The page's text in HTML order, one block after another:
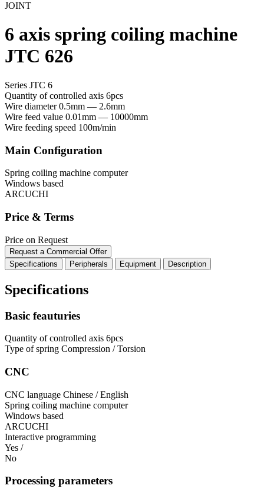
JOINT
6 axis spring coiling machine
JTC 626
Series JTC 6
Quantity of controlled axis 6pcs
Wire diameter0.5mm — 2.6mm
Wire feed value 0.01mm — 10000mm
Wire feeding speed 100m/min
Main Configuration
Spring coiling machine computer
Windows based
ARCUCHI
Price & Terms
Price on Request
Request a Commercial Offer
Specifications
Peripherals Equipment Description
Specifications
Basic feauturies
Quantity of controlled axis 6pcs
Type of spring Compression / Torsion
CNC
CNC language Chinese / English
Spring coiling machine computer
Windows based
ARCUCHI
Interactive programming
Yes /
No
Processing parameters